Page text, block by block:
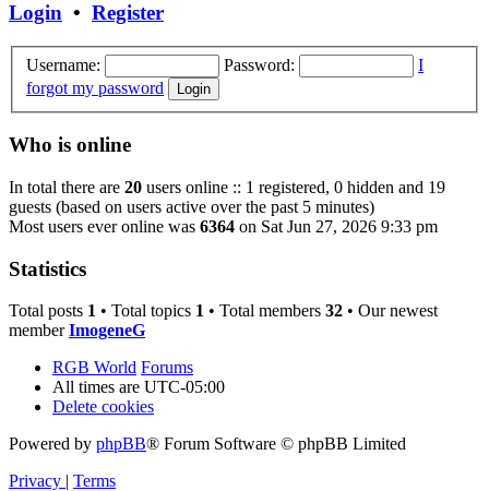
Login • Register
Username: Password:
I
forgot my password
Who is online
In total there are 20 users online :: 1 registered, 0 hidden and 19
guests (based on users active over the past 5 minutes)
Most users ever online was 6364 on Sat Jun 27, 2026 9:33 pm
Statistics
Total posts 1 • Total topics 1 • Total members 32 • Our newest
memberImogeneG
RGB World Forums
All times are UTC-05:00
Delete cookies
Powered by phpBB® Forum Software © phpBB Limited
Privacy | Terms